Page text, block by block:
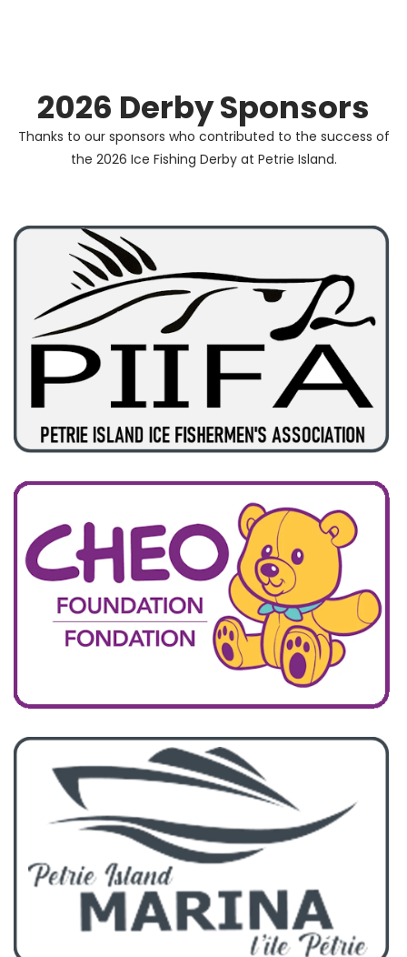
2026 Derby Sponsors
Thanks to our sponsors who contributed to the success of
the 2026 Ice Fishing Derby at Petrie Island.